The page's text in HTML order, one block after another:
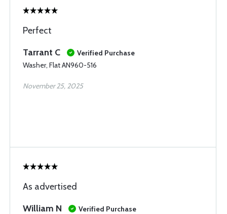
Perfect
Tarrant C
Verified Purchase
Washer, Flat AN960-516
November 25, 2025
As advertised
William N
Verified Purchase